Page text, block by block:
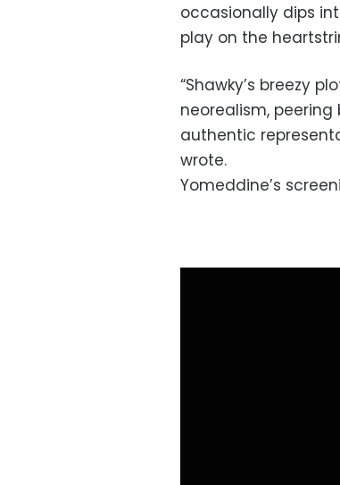
occasionally dips
play on the
“Shawky’s breezy
neorealism,
authentic
wrote.
Yomeddine’s